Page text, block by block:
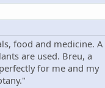
food and medicine. A
are used. Breu, a
for me and my